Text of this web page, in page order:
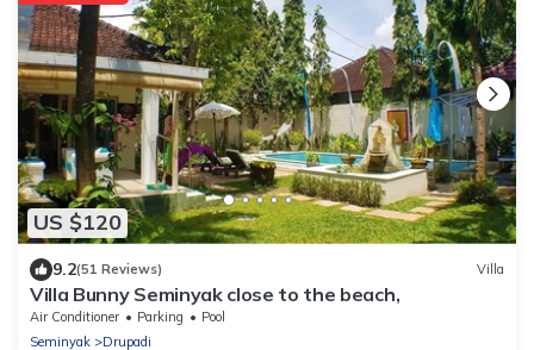
US $120
9.2(51 Reviews) Villa
Villa Bunny Seminyak close to the beach,
Air Conditioner Parking
Pool
Seminyak
Drupadi